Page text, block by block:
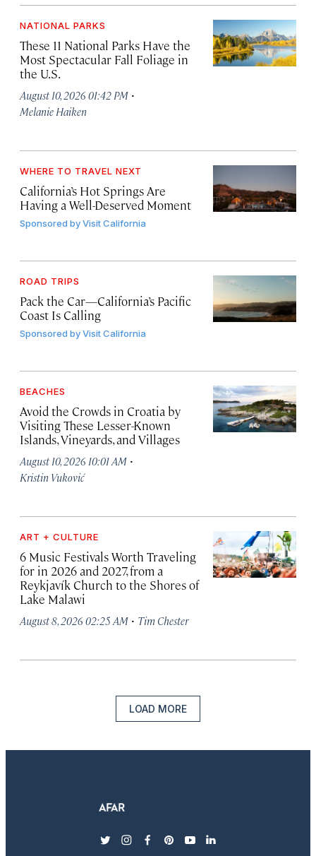
NATIONAL PARKS
These 11 National Parks Have the
Most Spectacular Fall Foliage in
the U.S.
August 10, 2026 01:42 PM ·
Melanie Haiken
WHERE TO TRAVEL NEXT
California’s Hot Springs Are
Having a Well-Deserved Moment
Sponsored byVisit California
ROAD TRIPS
Pack the Car—California’s Pacific
Coast Is Calling
Sponsored byVisit California
BEACHES
Avoid the Crowds in Croatia by
Visiting These Lesser-Known
Islands, Vineyards, and Villages
August 10, 2026 10:01 AM ·
Kristin Vuković
ART + CULTURE
6 Music Festivals Worth Traveling
for in 2026 and 2027, from a
Reykjavík Church to the Shores of
Lake Malawi
August 8, 2026 02:25 AM · Tim Chester
LOAD MORE
twitterinstagram
facebook
pinterest
youtubelinkedin